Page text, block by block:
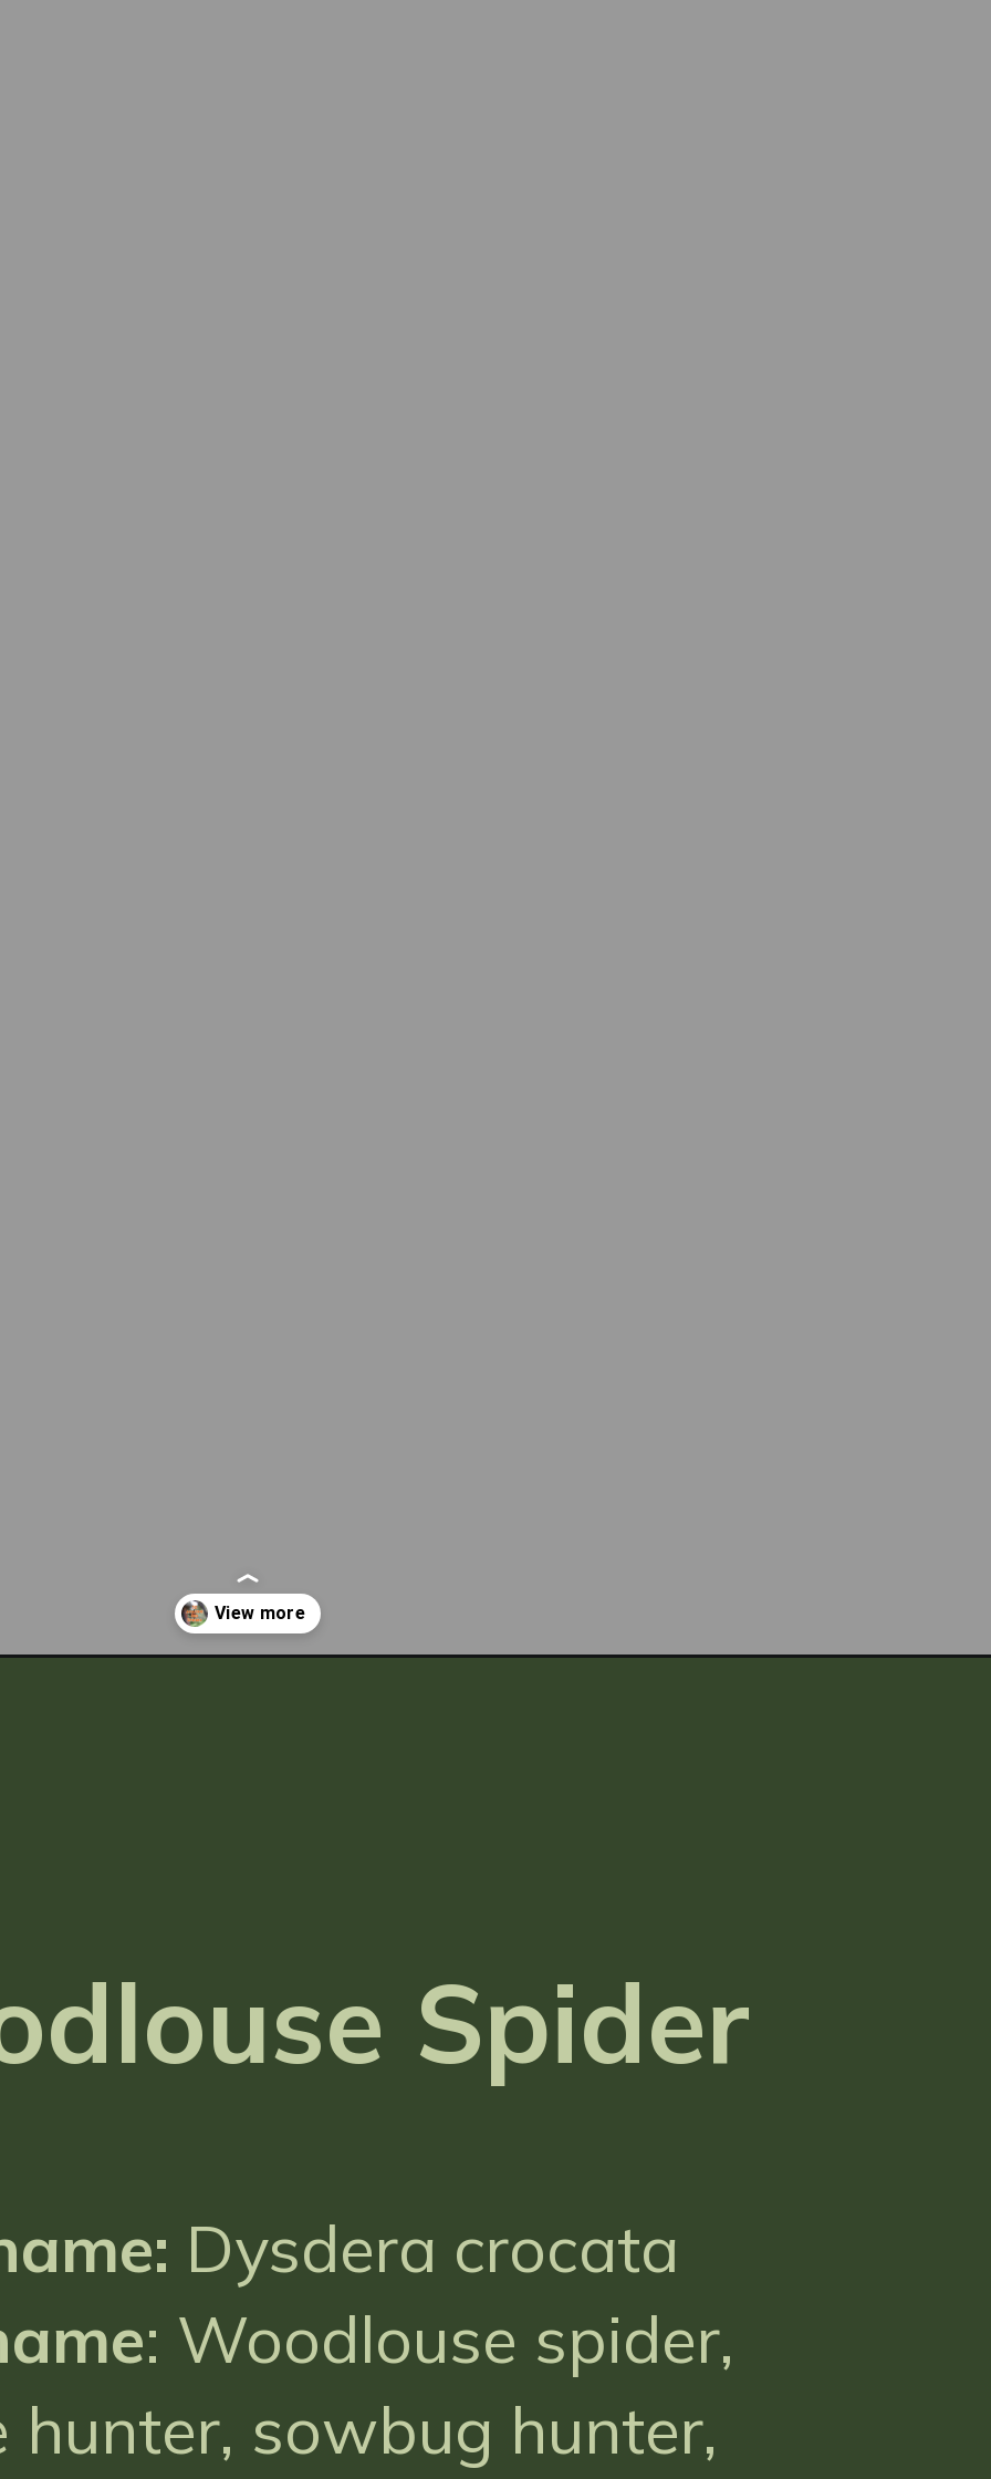
Spider
Dysdera crocata
: Woodlouse spider,
sowbug hunter,